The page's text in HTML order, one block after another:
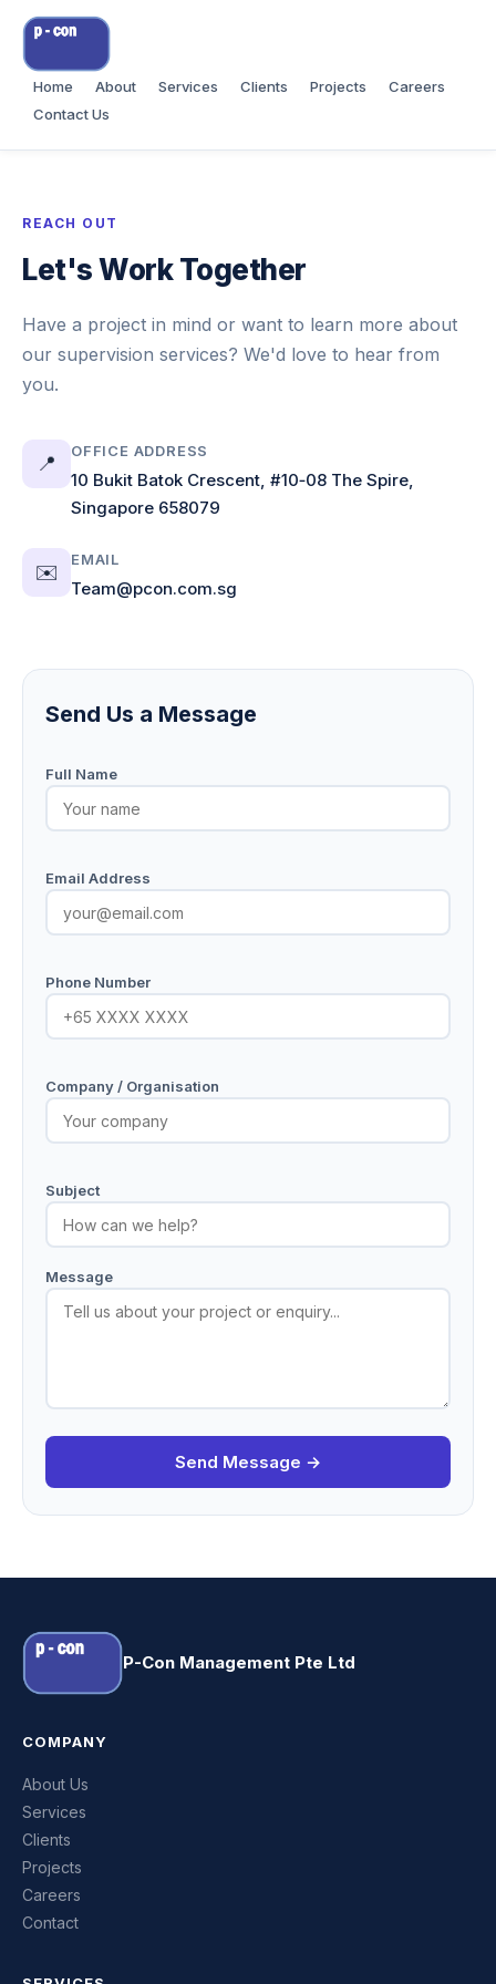
Home About Services Clients Projects
Careers
Contact Us
REACH OUT
Let's Work Together
Have a project in mind or want to learn more about
our supervision services? We'd love to hear from
you.
📍
OFFICE ADDRESS
10 Bukit Batok Crescent, #10‑08 The Spire,
Singapore 658079
✉️
EMAIL
Team@pcon.com.sg
Send Us a Message
Full Name
Email Address
Phone Number
Company / Organisation
Subject
Message
Send Message →
P-Con Management Pte Ltd
COMPANY
About Us
Services
Clients
Projects
Careers
Contact